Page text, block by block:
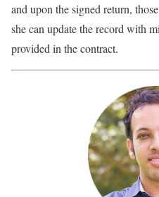
and upon the signed return,
she can update the record with
provided in the contract.